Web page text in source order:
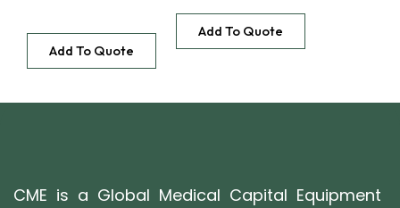
Add To Quote
Add To Quote
CME is a Global Medical Capital Equipment